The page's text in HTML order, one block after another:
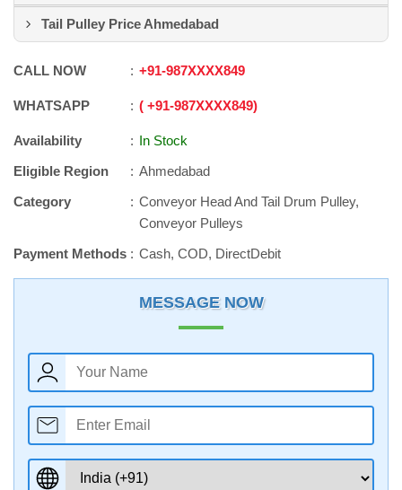
Tail Pulley Price Ahmedabad
CALL NOW +91-987XXXX849
WHATSAPP +91-987XXXX849
Availability
In Stock
Eligible Region
Ahmedabad
Category
Conveyor Head And Tail Drum Pulley,
Conveyor Pulleys
Payment Methods
Cash, COD, DirectDebit
MESSAGE NOW